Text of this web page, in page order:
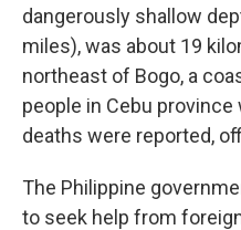
dangerously shallow
miles), was about 19
northeast of Bogo, a
people in Cebu
deaths were reported,
The Philippine
to seek help from